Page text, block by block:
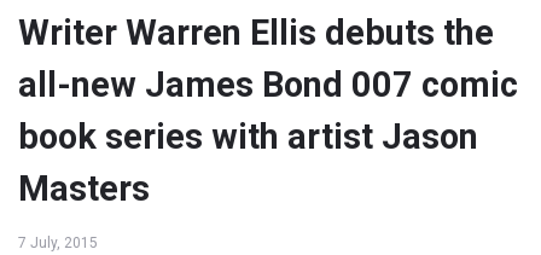
Writer Warren Ellis debuts the
all-new James Bond 007 comic
book series with artist Jason
Masters
7 July, 2015